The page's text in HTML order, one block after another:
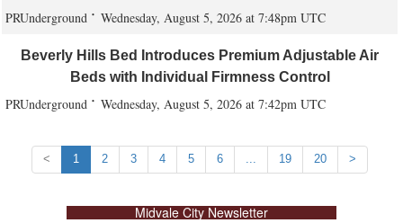
PRUnderground Wednesday, August 5, 2026 at 7:48pm UTC
Beverly Hills Bed Introduces Premium Adjustable Air
Beds with Individual Firmness Control
PRUnderground Wednesday, August 5, 2026 at 7:42pm UTC
< 1 2 3 4 5 6 ... 19 20 >
Midvale City Newsletter